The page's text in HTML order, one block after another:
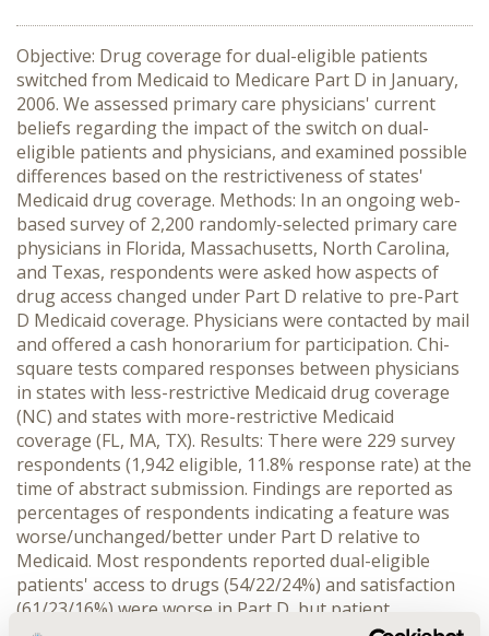
Objective: Drug coverage for dual-eligible patients
switched from Medicaid to Medicare Part D in January,
2006. We assessed primary care physicians' current
beliefs regarding the impact of the switch on dual-
eligible patients and physicians, and examined possible
differences based on the restrictiveness of states'
Medicaid drug coverage. Methods: In an ongoing web-
based survey of 2,200 randomly-selected primary care
physicians in Florida, Massachusetts, North Carolina,
and Texas, respondents were asked how aspects of
drug access changed under Part D relative to pre-Part
D Medicaid coverage. Physicians were contacted by mail
and offered a cash honorarium for participation. Chi-
square tests compared responses between physicians
in states with less-restrictive Medicaid drug coverage
(NC) and states with more-restrictive Medicaid
coverage (FL, MA, TX). Results: There were 229 survey
respondents (1,942 eligible, 11.8% response rate) at the
time of abstract submission. Findings are reported as
percentages of respondents indicating a feature was
worse/unchanged/better under Part D relative to
Medicaid. Most respondents reported dual-eligible
patients' access to drugs (54/22/24%) and satisfaction
(61/23/16%) were worse in Part D, but patient